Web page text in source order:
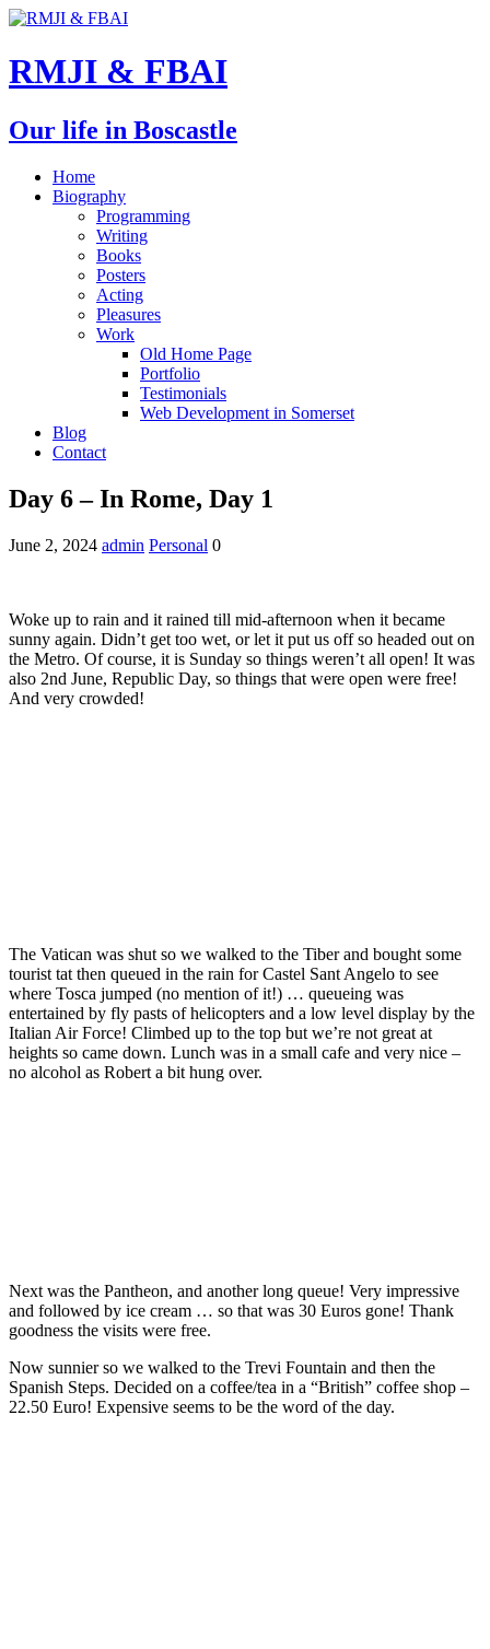
RMJI & FBAI
Our life in Boscastle
Home
Biography
Programming
Writing
Books
Posters
Acting
Pleasures
Work
Old Home Page
Portfolio
Testimonials
Web Development in Somerset
Blog
Contact
Day 6 – In Rome, Day 1
June 2, 2024 admin Personal 0
Woke up to rain and it rained till mid-afternoon when it became
sunny again. Didn’t get too wet, or let it put us off so headed out on
the Metro. Of course, it is Sunday so things weren’t all open! It was
also 2nd June, Republic Day, so things that were open were free!
And very crowded!
The Vatican was shut so we walked to the Tiber and bought some
tourist tat then queued in the rain for Castel Sant Angelo to see
where Tosca jumped (no mention of it!) … queueing was
entertained by fly pasts of helicopters and a low level display by the
Italian Air Force! Climbed up to the top but we’re not great at
heights so came down. Lunch was in a small cafe and very nice –
no alcohol as Robert a bit hung over.
Next was the Pantheon, and another long queue! Very impressive
and followed by ice cream … so that was 30 Euros gone! Thank
goodness the visits were free.
Now sunnier so we walked to the Trevi Fountain and then the
Spanish Steps. Decided on a coffee/tea in a “British” coffee shop –
22.50 Euro! Expensive seems to be the word of the day.